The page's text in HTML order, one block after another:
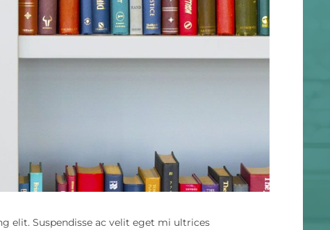
elit. Suspendisse ac velit eget mi ultrices